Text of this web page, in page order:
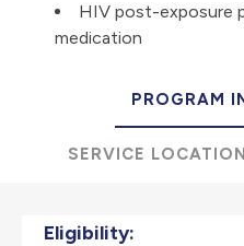
HIV post-exposure
medication
PROGRAM
SERVICE
Eligibility: